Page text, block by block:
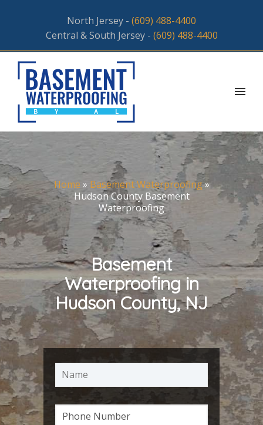
North Jersey - (609) 488-4400
Central & South Jersey - (609) 488-4400
Home » Basement Waterproofing»
Hudson County Basement
Waterproofing
Basement
Waterproofing in
Hudson County, NJ